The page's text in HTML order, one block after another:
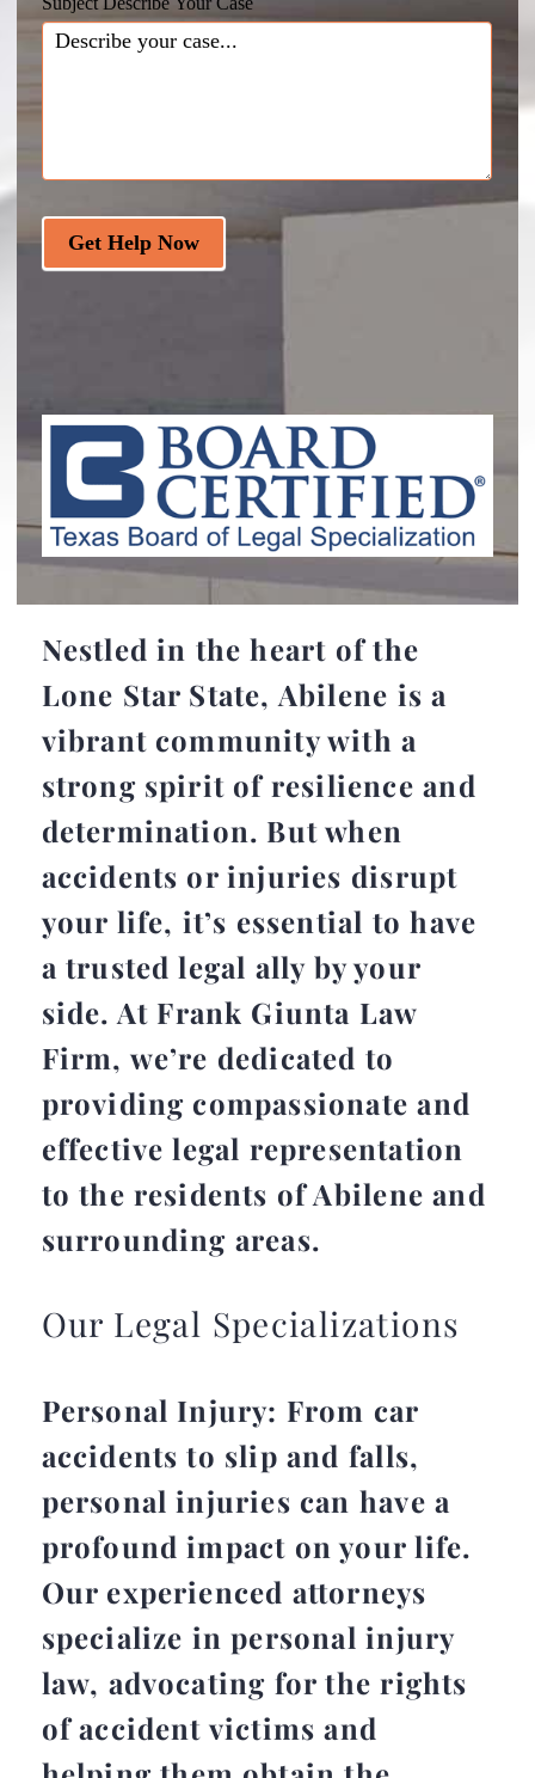
Get Help Now
Nestled in the heart of the
Lone Star State, Abilene is a
vibrant community with a
strong spirit of resilience and
determination. But when
accidents or injuries disrupt
your life, it’s essential to have
a trusted legal ally by your
side. At Frank Giunta Law
Firm, we’re dedicated to
providing compassionate and
effective legal representation
to the residents of Abilene and
surrounding areas.
Our Legal Specializations
Personal Injury: From car
accidents to slip and falls,
personal injuries can have a
profound impact on your life.
Our experienced attorneys
specialize in personal injury
law, advocating for the rights
of accident victims and